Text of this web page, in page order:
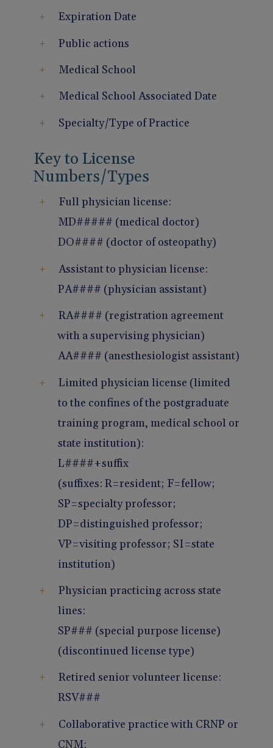
Expiration Date
Public actions
Medical School
Medical School Associated Date
Specialty/Type of Practice
Key to License
Numbers/Types
Full physician license:
MD##### (medical doctor)
DO#### (doctor of osteopathy)
Assistant to physician license:
PA#### (physician assistant)
RA#### (registration agreement
with a supervising physician)
AA#### (anesthesiologist assistant)
Limited physician license (limited
to the confines of the postgraduate
training program, medical school or
state institution):
L####+suffix
(suffixes: R=resident; F=fellow;
SP=specialty professor;
DP=distinguished professor;
VP=visiting professor; SI=state
institution)
Physician practicing across state
lines:
SP### (special purpose license)
(discontinued license type)
Retired senior volunteer license:
RSV###
Collaborative practice with CRNP or
CNM: